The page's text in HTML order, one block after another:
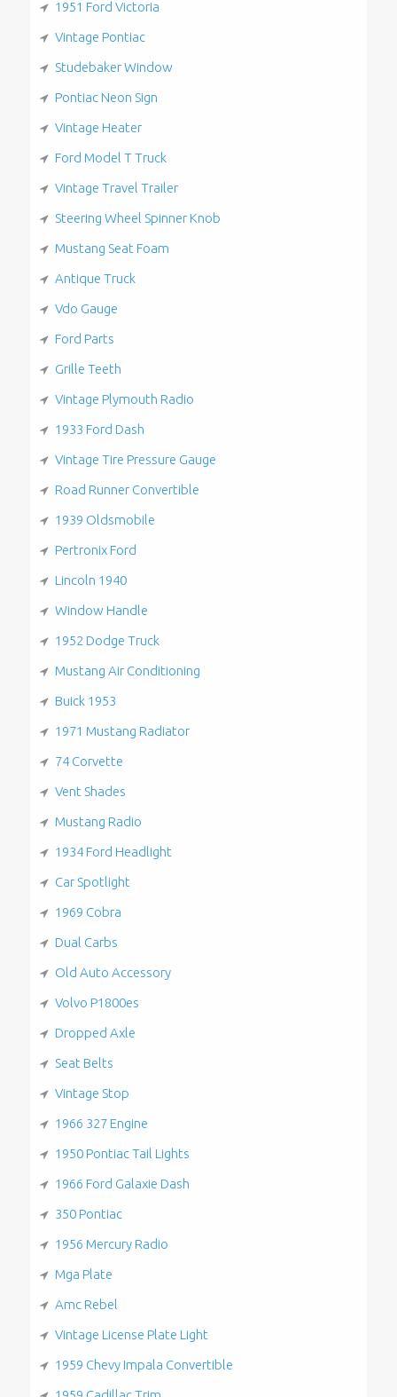
1951 Ford Victoria
Vintage Pontiac
Studebaker Window
Pontiac Neon Sign
Vintage Heater
Ford Model T Truck
Vintage Travel Trailer
Steering Wheel Spinner Knob
Mustang Seat Foam
Antique Truck
Vdo Gauge
Ford Parts
Grille Teeth
Vintage Plymouth Radio
1933 Ford Dash
Vintage Tire Pressure Gauge
Road Runner Convertible
1939 Oldsmobile
Pertronix Ford
Lincoln 1940
Window Handle
1952 Dodge Truck
Mustang Air Conditioning
Buick 1953
1971 Mustang Radiator
74 Corvette
Vent Shades
Mustang Radio
1934 Ford Headlight
Car Spotlight
1969 Cobra
Dual Carbs
Old Auto Accessory
Volvo P1800es
Dropped Axle
Seat Belts
Vintage Stop
1966 327 Engine
1950 Pontiac Tail Lights
1966 Ford Galaxie Dash
350 Pontiac
1956 Mercury Radio
Mga Plate
Amc Rebel
Vintage License Plate Light
1959 Chevy Impala Convertible